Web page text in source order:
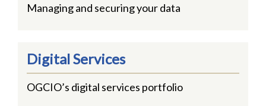
Managing and securing your data
Digital Services
OGCIO’s digital services portfolio